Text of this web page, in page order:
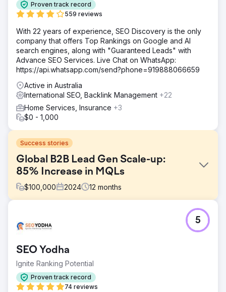
Proven track record
559 reviews
With 22 years of experience, SEO Discovery is the only
company that offers Top Rankings on Google and AI
search engines, along with "Guaranteed Leads" with
Advance SEO Services. Live Chat on WhatsApp:
https://api.whatsapp.com/send?phone=919888066659
Active in Australia
International SEO, Backlink Management +22
Home Services, Insurance +3
$0 - 1,000
Success stories
Global B2B Lead Gen Scale-up:
85% Increase in MQLs
$100,000 2024 12 months
An enterprise SaaS provider struggled with low authority
in the North American and European markets. Their
capture high-intent solution-seeking traffic, resulting in a
stagnating pipeline of qualified leads.
Solution
We executed a topic cluster strategy to build topical
SEO Yodha
Ignite Ranking Potential
Proven track record
74 reviews
5